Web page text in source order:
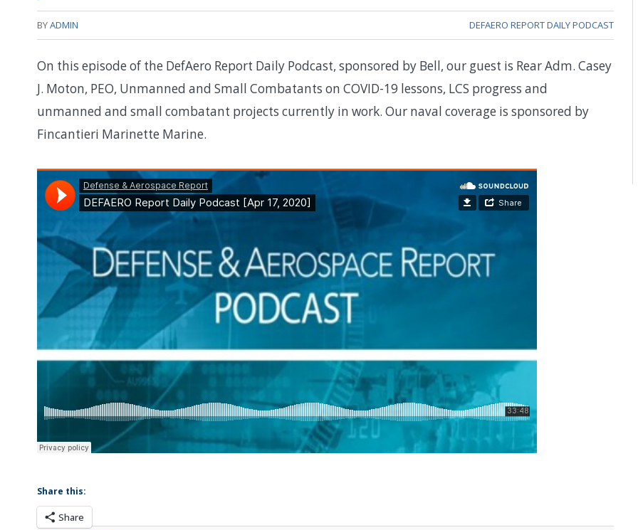
BYADMIN DEFAERO REPORT DAILY PODCAST
On this episode of the DefAero Report Daily Podcast, sponsored by Bell, our guest is Rear Adm. Casey
J. Moton, PEO, Unmanned and Small Combatants on COVID-19 lessons, LCS progress and
unmanned and small combatant projects currently in work. Our naval coverage is sponsored by
Fincantieri Marinette Marine.
Share this:
Share